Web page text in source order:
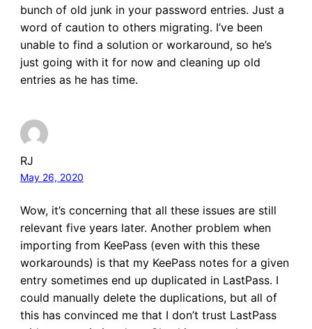
bunch of old junk in your password entries. Just a
word of caution to others migrating. I’ve been
unable to find a solution or workaround, so he’s
just going with it for now and cleaning up old
entries as he has time.
RJ
May 26, 2020
Wow, it’s concerning that all these issues are still
relevant five years later. Another problem when
importing from KeePass (even with this these
workarounds) is that my KeePass notes for a given
entry sometimes end up duplicated in LastPass. I
could manually delete the duplications, but all of
this has convinced me that I don’t trust LastPass